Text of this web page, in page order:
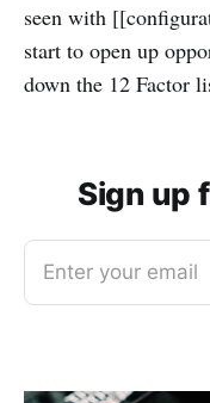
seen with
start to open up
down the 12 Factor
Sign up
Enter your email